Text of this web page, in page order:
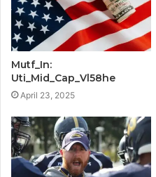
Mutf_In:
Uti_Mid_Cap_Vl58he
April 23, 2025